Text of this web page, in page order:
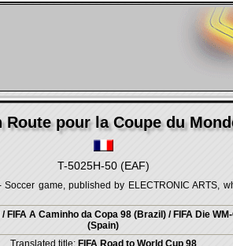
Route pour la Coupe du
T-5025H-50 (EAF)
game, published by ELECTRONIC ARTS,
FIFA A Caminho da Copa 98 (Brazil) / FIFA Die
(Spain)
Translated title: FIFA Road to World Cup 98